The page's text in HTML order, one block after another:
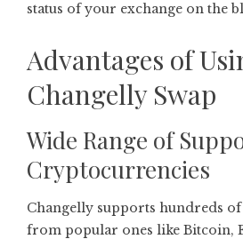
status of your exchange on the
Advantages of
Changelly Swap
Wide Range of
Cryptocurrencies
Changelly supports hundreds
from popular ones like Bitcoin,